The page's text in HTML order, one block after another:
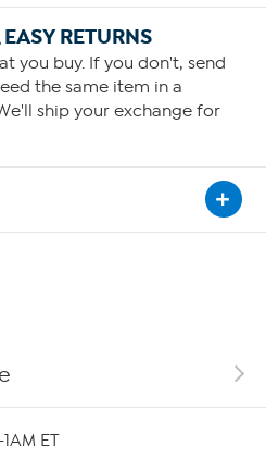
RETURNS
you buy. If you don't, send
the same item in a
ship your exchange for
ET